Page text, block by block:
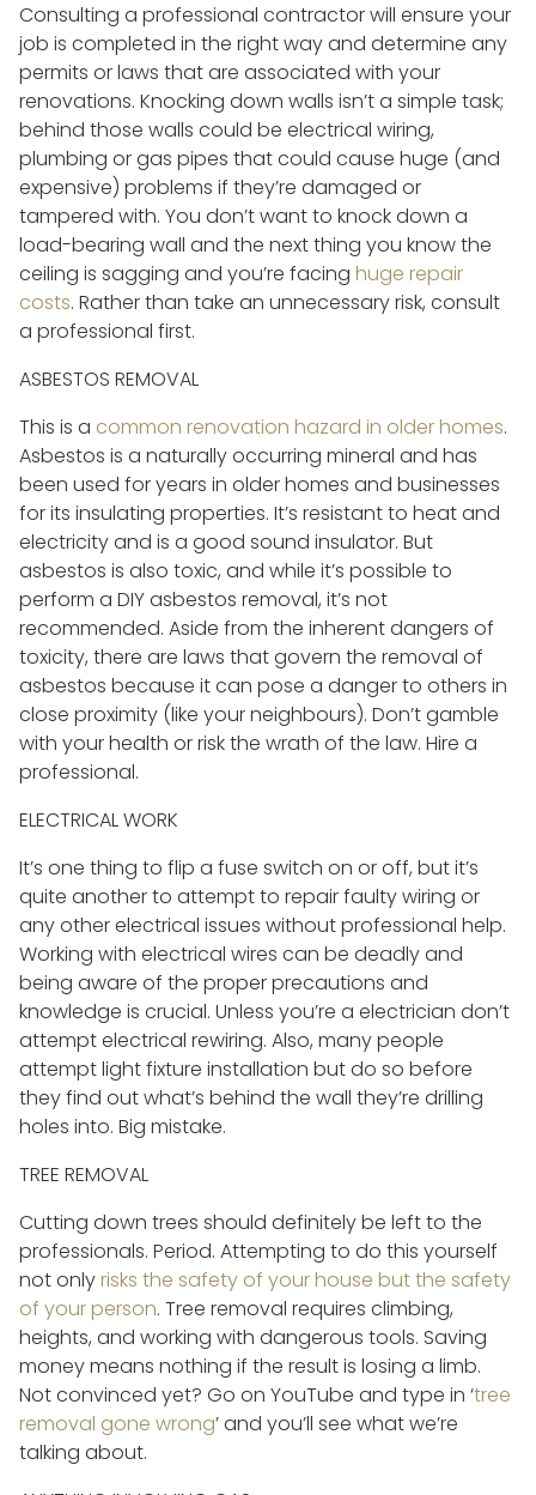
Consulting a professional contractor will ensure your
job is completed in the right way and determine any
permits or laws that are associated with your
renovations. Knocking down walls isn’t a simple task;
behind those walls could be electrical wiring,
plumbing or gas pipes that could cause huge (and
expensive) problems if they’re damaged or
tampered with. You don’t want to knock down a
load-bearing wall and the next thing you know the
ceiling is sagging and you’re facing huge repair
costs. Rather than take an unnecessary risk, consult
a professional first.
ASBESTOS REMOVAL
This is a common renovation hazard in older homes.
Asbestos is a naturally occurring mineral and has
been used for years in older homes and businesses
for its insulating properties. It’s resistant to heat and
electricity and is a good sound insulator. But
asbestos is also toxic, and while it’s possible to
perform a DIY asbestos removal, it’s not
recommended. Aside from the inherent dangers of
toxicity, there are laws that govern the removal of
asbestos because it can pose a danger to others in
close proximity (like your neighbours). Don’t gamble
with your health or risk the wrath of the law. Hire a
professional.
ELECTRICAL WORK
It’s one thing to flip a fuse switch on or off, but it’s
quite another to attempt to repair faulty wiring or
any other electrical issues without professional help.
Working with electrical wires can be deadly and
being aware of the proper precautions and
knowledge is crucial. Unless you’re a electrician don’t
attempt electrical rewiring. Also, many people
attempt light fixture installation but do so before
they find out what’s behind the wall they’re drilling
holes into. Big mistake.
TREE REMOVAL
Cutting down trees should definitely be left to the
professionals. Period. Attempting to do this yourself
not onlyrisks the safety of your house but the safety
of your person. Tree removal requires climbing,
heights, and working with dangerous tools. Saving
money means nothing if the result is losing a limb.
Not convinced yet? Go on YouTube and type in ‘tree
removal gone wrong’ and you’ll see what we’re
talking about.